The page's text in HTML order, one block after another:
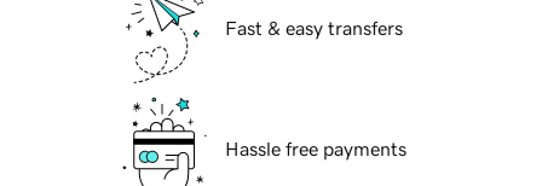
Fast & easy transfers
Hassle free payments